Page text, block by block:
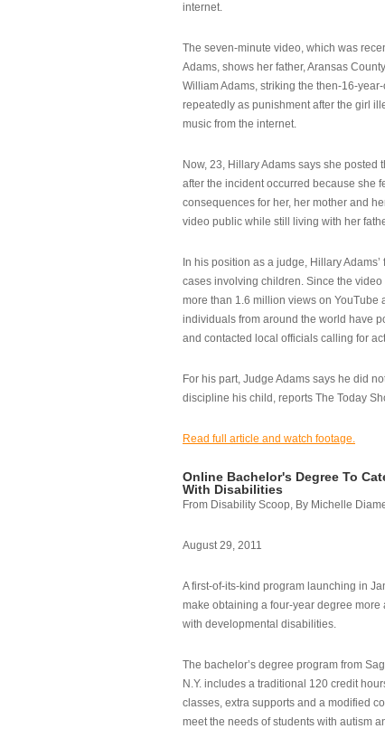
internet.
The seven-minute video, which was
Adams, shows her father, Aransas
William Adams, striking the then-16-
repeatedly as punishment after the girl
music from the internet.
Now, 23, Hillary Adams says she posted
after the incident occurred because she
consequences for her, her mother and
video public while still living with her
In his position as a judge, Hillary
cases involving children. Since the video
more than 1.6 million views on YouTube
individuals from around the world have
and contacted local officials calling for
For his part, Judge Adams says he did
discipline his child, reports The Today
Read full article and watch footage.
Online Bachelor's Degree To
With Disabilities
From Disability Scoop, By Michelle
August 29, 2011
A first-of-its-kind program launching in
make obtaining a four-year degree more
with developmental disabilities.
The bachelor’s degree program from
N.Y. includes a traditional 120 credit
classes, extra supports and a modified
meet the needs of students with autism